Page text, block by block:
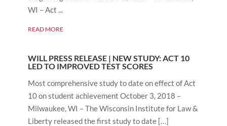
WI – Act ...
READ MORE
WILL PRESS RELEASE | NEW STUDY: ACT 10
LED TO IMPROVED TEST SCORES
Most comprehensive study to date on effect of Act
10 on student achievement October 3, 2018 –
Milwaukee, WI – The Wisconsin Institute for Law &
Liberty released the first study to date […]